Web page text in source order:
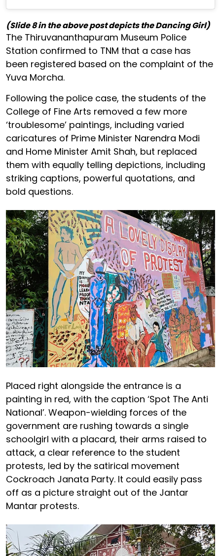
(Slide 8 in the above post depicts the Dancing Girl)
The Thiruvananthapuram Museum Police
Station confirmed to TNM that a case has
been registered based on the complaint of the
Yuva Morcha.
Following the police case, the students of the
College of Fine Arts removed a few more
‘troublesome’ paintings, including varied
caricatures of Prime Minister Narendra Modi
and Home Minister Amit Shah, but replaced
them with equally telling depictions, including
striking captions, powerful quotations, and
bold questions.
Placed right alongside the entrance is a
painting in red, with the caption ‘Spot The Anti
National’. Weapon-wielding forces of the
government are rushing towards a single
schoolgirl with a placard, their arms raised to
attack, a clear reference to the student
protests, led by the satirical movement
Cockroach Janata Party. It could easily pass
off as a picture straight out of the Jantar
Mantar protests.